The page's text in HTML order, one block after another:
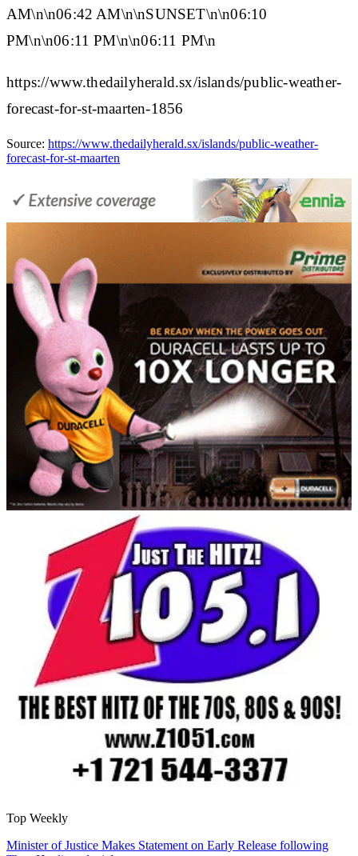
AM\n\n06:42 AM\n\nSUNSET\n\n06:10
PM\n\n06:11 PM\n\n06:11 PM\n
https://www.thedailyherald.sx/islands/public-weather-
forecast-for-st-maarten-1856
Source: https://www.thedailyherald.sx/islands/public-weather-
forecast-for-st-maarten
Top Weekly
Minister of Justice Makes Statement on Early Release following